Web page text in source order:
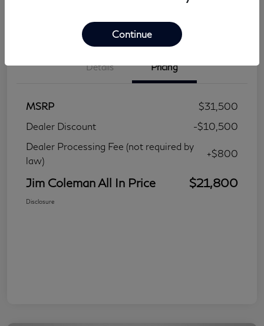
Details Pricing
MSRP
$31,500
Dealer Discount
-$10,500
Dealer Processing Fee (not required by
law)
+$800
Jim Coleman All In Price $21,800
Disclosure
Continue